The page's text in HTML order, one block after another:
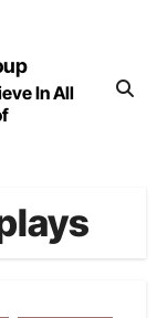
In All